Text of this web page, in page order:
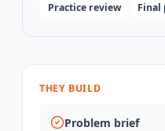
Practice review
Final
THEY BUILD
Problem brief